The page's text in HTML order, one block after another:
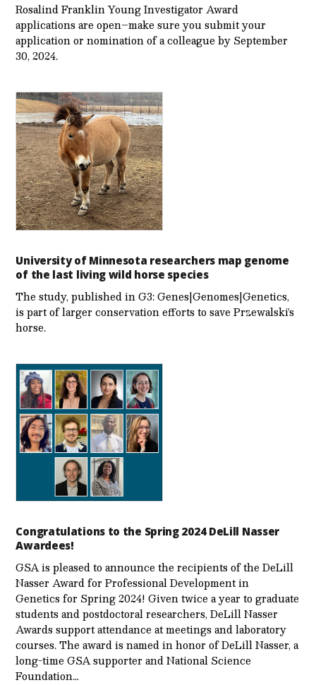
Rosalind Franklin Young Investigator Award
applications are open–make sure you submit your
application or nomination of a colleague by September
30, 2024.
University of Minnesota researchers map genome
of the last living wild horse species
The study, published in G3: Genes|Genomes|Genetics,
is part of larger conservation efforts to save Przewalski’s
horse.
Congratulations to the Spring 2024 DeLill Nasser
Awardees!
GSA is pleased to announce the recipients of the DeLill
Nasser Award for Professional Development in
Genetics for Spring 2024! Given twice a year to graduate
students and postdoctoral researchers, DeLill Nasser
Awards support attendance at meetings and laboratory
courses. The award is named in honor of DeLill Nasser, a
long-time GSA supporter and National Science
Foundation…